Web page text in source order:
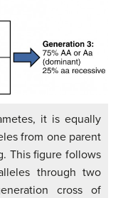
it is equally
from one parent
This figure follows
through two
cross of